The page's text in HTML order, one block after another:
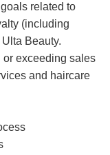
related to
(including
Beauty.
or exceeding sales
and haircare